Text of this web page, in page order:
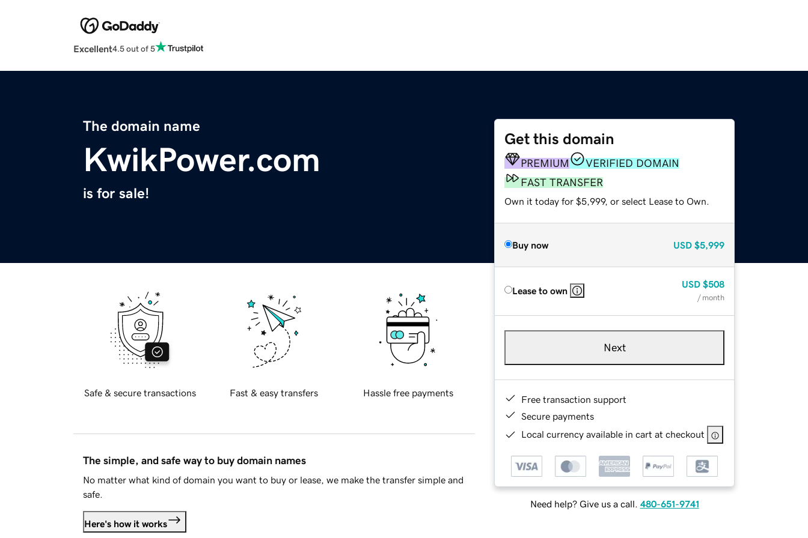
Excellent4.5 out of 5
The domain name
KwikPower.com
is for sale!
Get this domain
PREMIUM
VERIFIED DOMAIN
FAST TRANSFER
Own it today for $5,999, or select Lease to Own.
Buy now USD $5,999
Lease to own
USD $508
/ month
Next
Free transaction support
Secure payments
Local currency available in cart at checkout
Need help? Give us a call. 480-651-9741
Safe & secure transactions Fast & easy transfers Hassle free payments
The simple, and safe way to buy domain names
No matter what kind of domain you want to buy or lease, we make the transfer simple and
safe.
Here's how it works